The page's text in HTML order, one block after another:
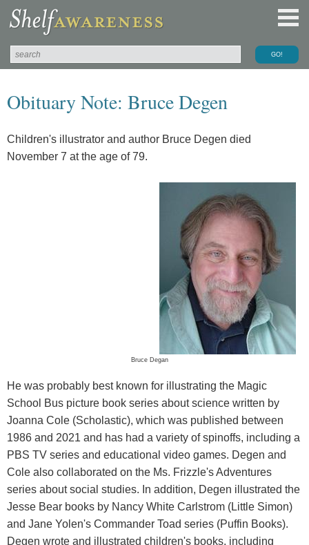
Obituary Note: Bruce Degen
Children's illustrator and author Bruce Degen died
November 7 at the age of 79.
Bruce Degan
He was probably best known for illustrating the Magic
School Bus picture book series about science written by
Joanna Cole (Scholastic), which was published between
1986 and 2021 and has had a variety of spinoffs, including a
PBS TV series and educational video games. Degen and
Cole also collaborated on the Ms. Frizzle's Adventures
series about social studies. In addition, Degen illustrated the
Jesse Bear books by Nancy White Carlstrom (Little Simon)
and Jane Yolen's Commander Toad series (Puffin Books).
Degen wrote and illustrated children's books, including